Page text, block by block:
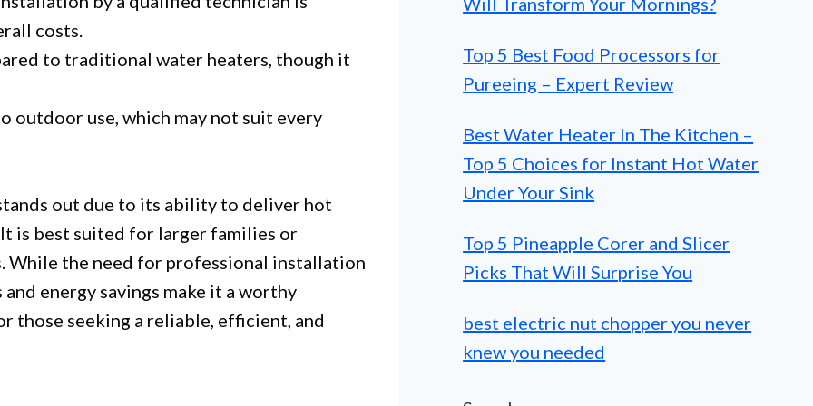
costs.
to traditional water heaters, though it
outdoor use, which may not suit every
out due to its ability to deliver hot
is best suited for larger families or
While the need for professional installation
energy savings make it a worthy
those seeking a reliable, efficient, and
Top 5 Best Food Processors for
Pureeing – Expert Review
Best Water Heater In The Kitchen –
Top 5 Choices for Instant Hot Water
Under Your Sink
Top 5 Pineapple Corer and Slicer
Picks That Will Surprise You
best electric nut chopper you never
knew you needed